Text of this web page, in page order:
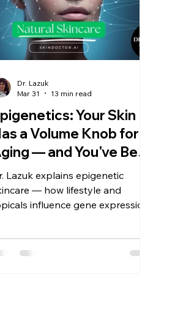
skincare
Your Skin
a Volume Knob for
— and You've Been
It the Wrong
Lazuk explains epigenetic
— how lifestyle and
influence gene expression,
supports now.
Dr. Lazuk
Mar 31
13 min read